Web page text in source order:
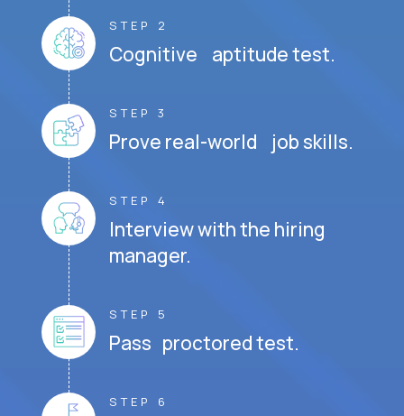
STEP 2
Cognitive aptitude test.
STEP 3
Prove real-world job skills.
STEP 4
Interview with the hiring
manager.
STEP 5
Pass proctored test.
STEP 6